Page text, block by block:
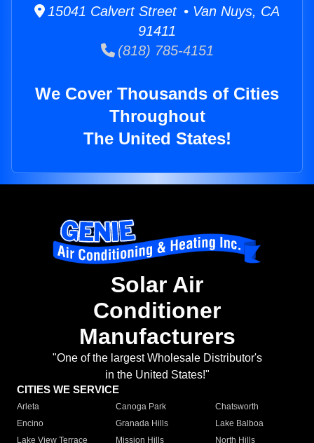
15041 Calvert Street • Van Nuys, CA
91411
(818) 785-4151
We Cover Thousands of Cities
Throughout
The United States!
Solar Air
Conditioner
Manufacturers
"One of the largest Wholesale Distributor's
in the United States!"
CITIES WE SERVICE
Arleta Canoga Park
Chatsworth
Encino
Granada Hills
Lake Balboa
Lake View Terrace
Mission Hills
North Hills